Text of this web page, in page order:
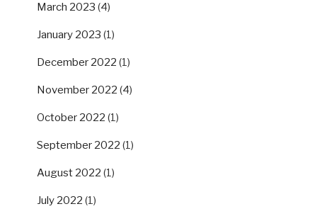
March 2023 (4)
January 2023 (1)
December 2022 (1)
November 2022 (4)
October 2022 (1)
September 2022 (1)
August 2022 (1)
July 2022 (1)